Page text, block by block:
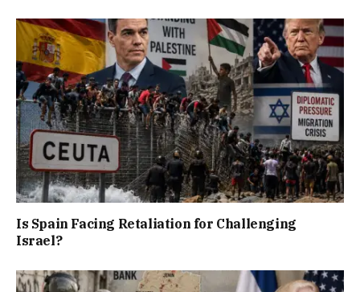
Is Spain Facing Retaliation for Challenging
Israel?